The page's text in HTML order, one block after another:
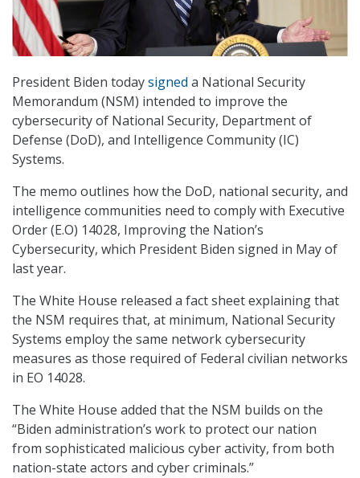
President Biden todaysigned a National Security
Memorandum (NSM) intended to improve the
cybersecurity of National Security, Department of
Defense (DoD), and Intelligence Community (IC)
Systems.
The memo outlines how the DoD, national security, and
intelligence communities need to comply with Executive
Order (E.O) 14028, Improving the Nation’s
Cybersecurity, which President Biden signed in May of
last year.
The White House released a fact sheet explaining that
the NSM requires that, at minimum, National Security
Systems employ the same network cybersecurity
measures as those required of Federal civilian networks
in EO 14028.
The White House added that the NSM builds on the
“Biden administration’s work to protect our nation
from sophisticated malicious cyber activity, from both
nation-state actors and cyber criminals.”